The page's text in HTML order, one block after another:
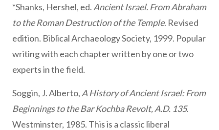
*Shanks, Hershel, ed. Ancient Israel. From Abraham
to the Roman Destruction of the Temple. Revised
edition. Biblical Archaeology Society, 1999. Popular
writing with each chapter written by one or two
experts in the field.
Soggin, J. Alberto, A History of Ancient Israel: From
Beginnings to the Bar Kochba Revolt, A.D. 135.
Westminster, 1985. This is a classic liberal